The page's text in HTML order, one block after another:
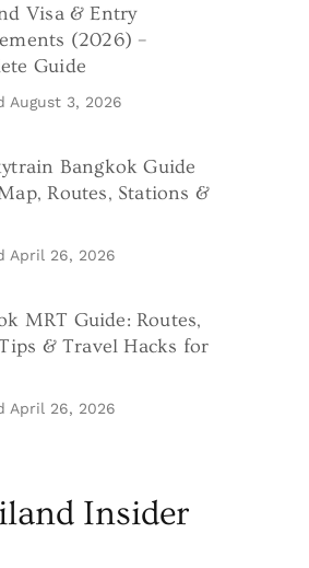
Visa & Entry
(2026) –
Guide
August 3, 2026
Bangkok Guide
Routes, Stations &
April 26, 2026
MRT Guide: Routes,
& Travel Hacks for
April 26, 2026
Insider